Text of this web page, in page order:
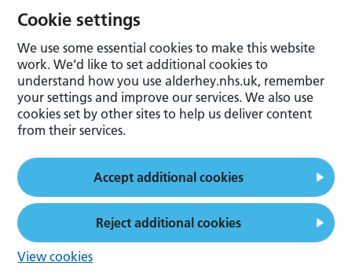
Cookie settings
We use some essential cookies to make this website
work. We’d like to set additional cookies to
understand how you use alderhey.nhs.uk, remember
your settings and improve our services. We also use
cookies set by other sites to help us deliver content
from their services.
Accept additional cookies
Reject additional cookies
View cookies